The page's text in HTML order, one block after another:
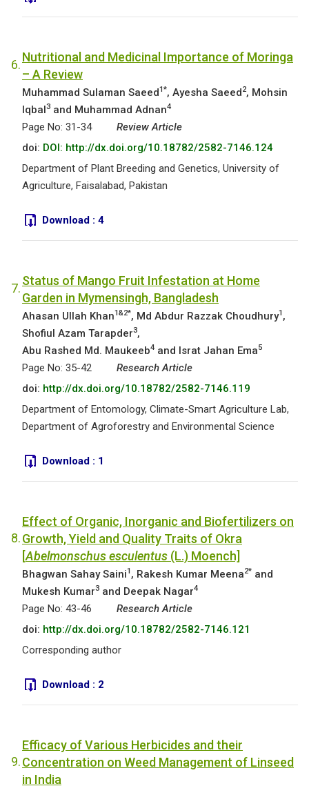
6.
Nutritional and Medicinal Importance of Moringa
– A Review
Muhammad Sulaman Saeed1*, Ayesha Saeed2, Mohsin
Iqbal3 and Muhammad Adnan4
Page No: 31-34
Review Article
doi: DOI: http://dx.doi.org/10.18782/2582-7146.124
Department of Plant Breeding and Genetics, University of
Agriculture, Faisalabad, Pakistan
Download : 4
7.
Status of Mango Fruit Infestation at Home
Garden in Mymensingh, Bangladesh
Ahasan Ullah Khan1&2*, Md Abdur Razzak Choudhury1 ,
Shofiul Azam Tarapder3,
Abu Rashed Md. Maukeeb4 and Israt Jahan Ema5
Page No: 35-42
Research Article
doi: http://dx.doi.org/10.18782/2582-7146.119
Department of Entomology, Climate-Smart Agriculture Lab,
Department of Agroforestry and Environmental Science
Download : 1
8.
Effect of Organic, Inorganic and Biofertilizers on
Growth, Yield and Quality Traits of Okra
[Abelmonschus esculentus (L.) Moench]
Bhagwan Sahay Saini1 , Rakesh Kumar Meena2* and
Mukesh Kumar3 and Deepak Nagar4
Page No: 43-46
Research Article
doi: http://dx.doi.org/10.18782/2582-7146.121
Corresponding author
Download : 2
9.
Efficacy of Various Herbicides and their
Concentration on Weed Management of Linseed
in India